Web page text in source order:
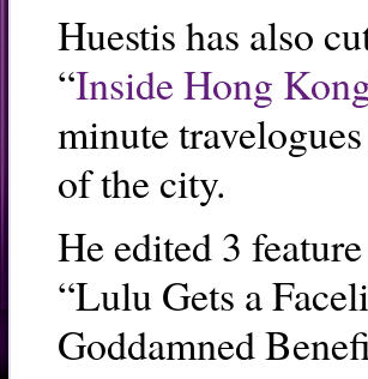
Huestis has also
“Inside Hong
minute
of the city.
He edited 3
“Lulu Gets a
Goddamned